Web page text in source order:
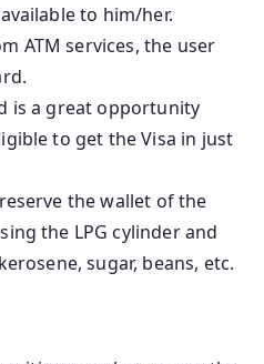
to him/her.
ATM services, the user
is a great opportunity
to get the Visa in just
the wallet of the
the LPG cylinder and
sugar, beans, etc.